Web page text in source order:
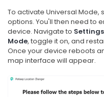
To activate Universal Mode,
options. You'll then need to
device. Navigate to
Mode, toggle it on, and
Once your device reboots
map interface will appear.